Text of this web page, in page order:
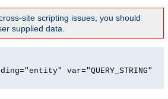
site scripting issues, you should
supplied data.
var="QUERY_STRING"